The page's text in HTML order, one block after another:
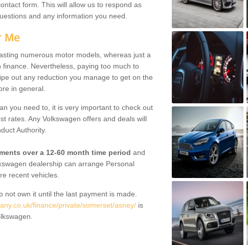
form. This will allow us to respond as
and any information you need.
Me
numerous motor models, whereas just a
Nevertheless, paying too much to
out any reduction you manage to get on the
in general.
you need to, it is very important to check out
rates. Any Volkswagen offers and deals will
Authority.
over a 12-60 month time period and
dealership can arrange Personal
recent vehicles.
own it until the last payment is made.
finance/private/somerset/asney/ is